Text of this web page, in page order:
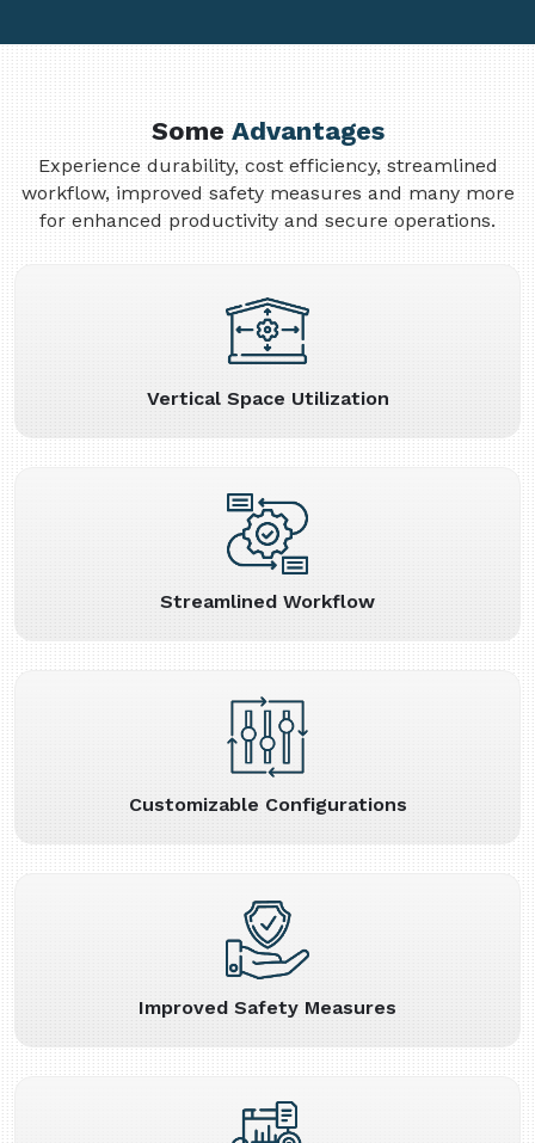
SomeAdvantages
Experience durability, cost efficiency, streamlined
workflow, improved safety measures and many more
for enhanced productivity and secure operations.
Vertical Space Utilization
Streamlined Workflow
Customizable Configurations
Improved Safety Measures